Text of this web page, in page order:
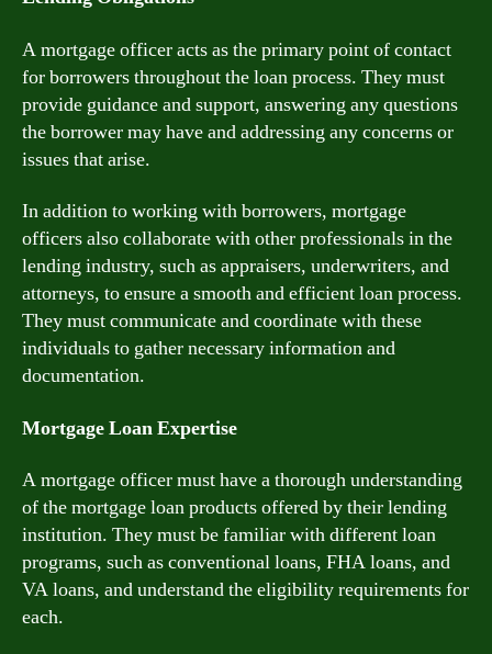
A mortgage officer acts as the primary point of contact
for borrowers throughout the loan process. They must
provide guidance and support, answering any questions
the borrower may have and addressing any concerns or
issues that arise.
In addition to working with borrowers, mortgage
officers also collaborate with other professionals in the
lending industry, such as appraisers, underwriters, and
attorneys, to ensure a smooth and efficient loan process.
They must communicate and coordinate with these
individuals to gather necessary information and
documentation.
Mortgage Loan Expertise
A mortgage officer must have a thorough understanding
of the mortgage loan products offered by their lending
institution. They must be familiar with different loan
programs, such as conventional loans, FHA loans, and
VA loans, and understand the eligibility requirements for
each.